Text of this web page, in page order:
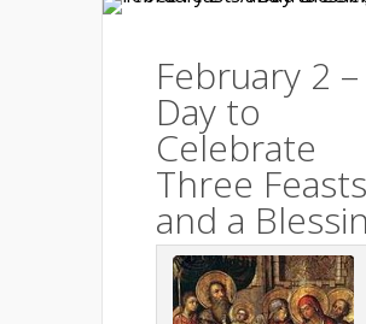
February 2
Day to
Celebrate
Three Feasts
and a